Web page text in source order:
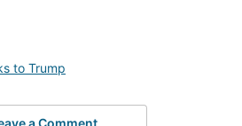
to Trump